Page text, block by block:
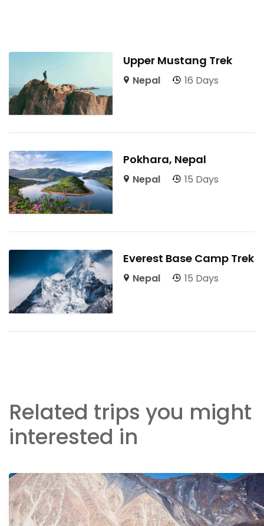
Upper Mustang Trek
Nepal 16 Days
Pokhara, Nepal
Nepal 15 Days
Everest Base Camp Trek
Nepal 15 Days
Related trips you might
interested in